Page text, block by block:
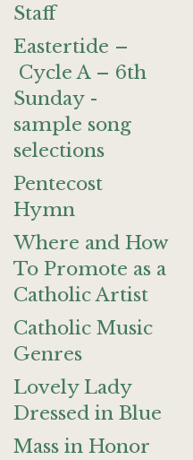
Staff
Eastertide –
Cycle A – 6th
Sunday -
sample song
selections
Pentecost
Hymn
Where and How
To Promote as a
Catholic Artist
Catholic Music
Genres
Lovely Lady
Dressed in Blue
Mass in Honor